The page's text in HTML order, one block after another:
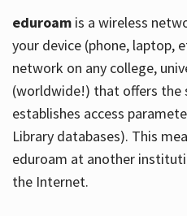
eduroamis a wireless
your device (phone, laptop,
network on any college,
(worldwide!) that offers the
establishes access
Library databases). This
eduroam at another
the Internet.